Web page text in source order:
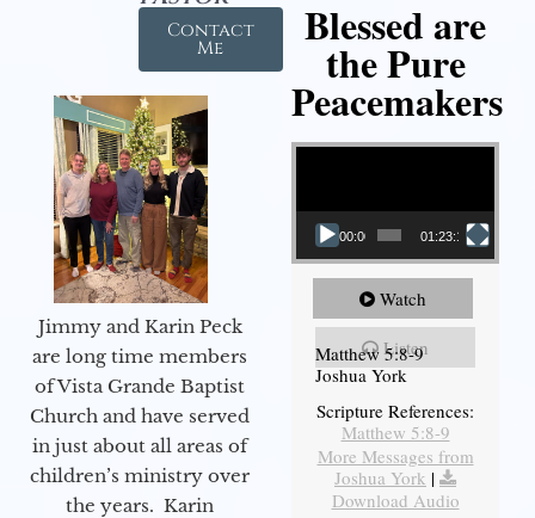
Contact
Me
Jimmy and Karin Peck
are long time members
of Vista Grande Baptist
Church and have served
in just about all areas of
children’s ministry over
the years. Karin
Blessed are
the Pure
Peacemakers
Video Player
00:00 01:23:12
Watch
Listen
Matthew 5:8-9
Joshua York
Scripture References:
Matthew 5:8-9
More Messages from
Joshua York |
Download Audio